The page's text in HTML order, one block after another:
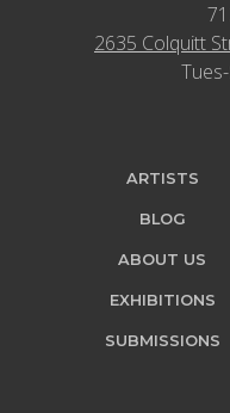
2635 Colquitt
ARTISTS
BLOG
ABOUT US
EXHIBITIONS
SUBMISSIONS